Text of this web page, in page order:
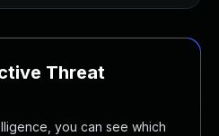
Threat
you can see which